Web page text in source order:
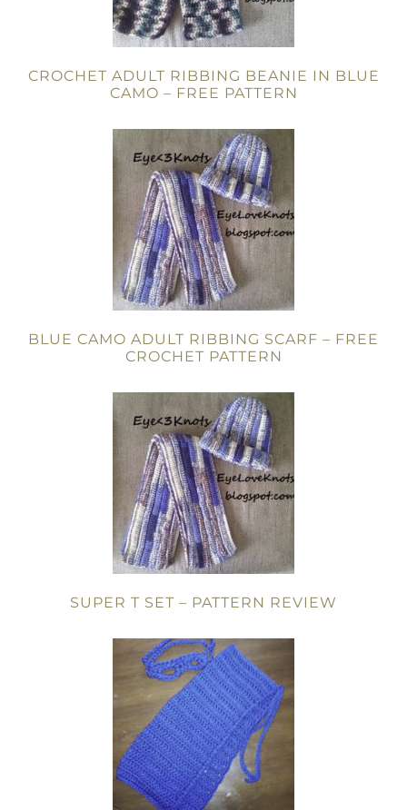
CROCHET ADULT RIBBING BEANIE IN BLUE
CAMO – FREE PATTERN
BLUE CAMO ADULT RIBBING SCARF – FREE
CROCHET PATTERN
SUPER T SET – PATTERN REVIEW